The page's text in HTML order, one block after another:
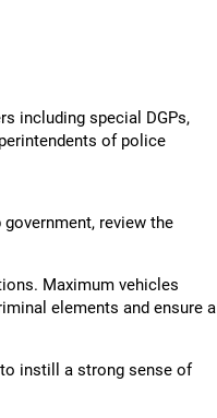
including special DGPs,
of police
review the
Maximum vehicles
elements and ensure a
instill a strong sense of